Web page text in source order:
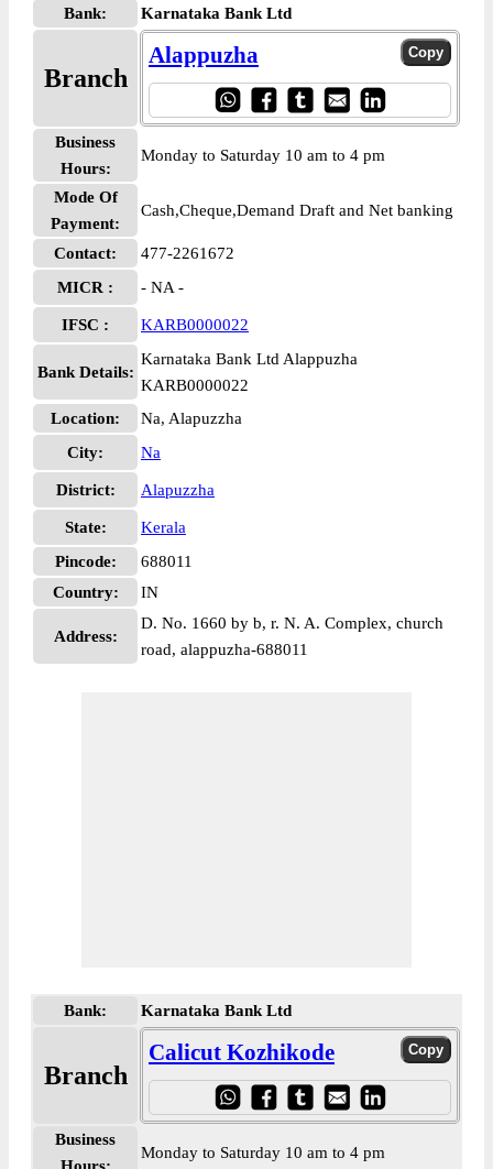
Bank: Karnataka Bank Ltd
Branch
Alappuzha
Business
Hours:
Monday to Saturday 10 am to 4 pm
Mode Of
Payment:
Cash,Cheque,Demand Draft and Net banking
Contact:
477-2261672
MICR :
- NA -
IFSC : KARB0000022
Bank Details:
Karnataka Bank Ltd Alappuzha
KARB0000022
Location:
Na, Alapuzzha
City:
Na
District: Alapuzzha
State:
Kerala
Pincode:
688011
Country:
IN
Address:
D. No. 1660 by b, r. N. A. Complex, church
road, alappuzha-688011
Bank: Karnataka Bank Ltd
Branch
Calicut Kozhikode
Business
Monday to Saturday 10 am to 4 pm